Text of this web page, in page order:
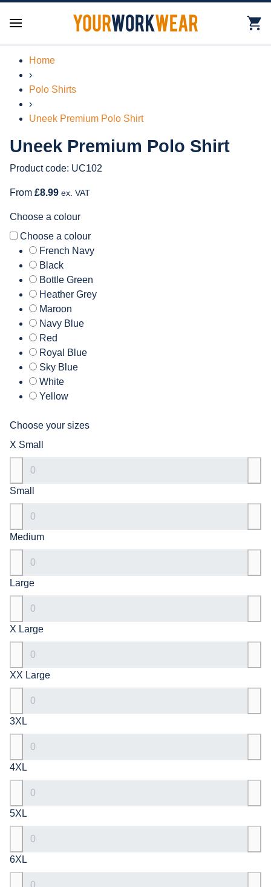
Home
›
Polo Shirts
›
Uneek Premium Polo Shirt
Uneek Premium Polo Shirt
Product code: UC102
From £8.99 ex. VAT
Choose a colour
Choose a colour
French Navy
Black
Bottle Green
Heather Grey
Maroon
Navy Blue
Red
Royal Blue
Sky Blue
White
Yellow
Choose your sizes
X Small
Small
Medium
Large
X Large
XX Large
3XL
4XL
5XL
6XL